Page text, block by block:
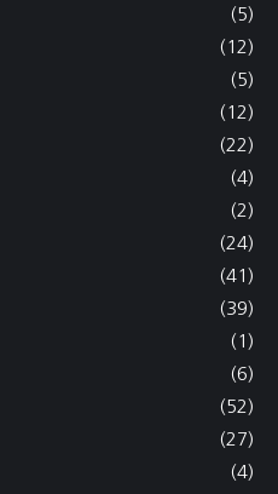
(5)
(12)
(5)
(12)
(22)
(4)
(2)
(24)
(41)
(39)
(1)
(6)
(52)
(27)
(4)